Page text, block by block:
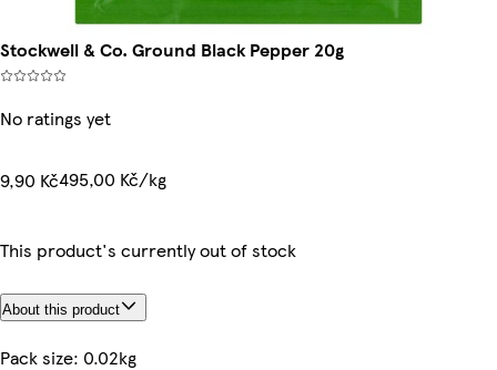
Stockwell & Co. Ground Black Pepper 20g
No ratings yet
9,90 Kč495,00 Kč/kg
This product's currently out of stock
About this product
Pack size: 0.02kg